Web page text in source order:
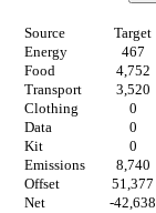
Source Target
Energy
467
Food
4,752
Transport
3,520
Clothing
0
Data
0
Kit
0
Emissions
8,740
Offset
51,377
Net
-42,638